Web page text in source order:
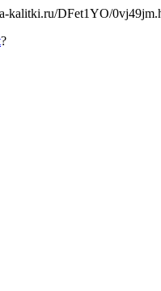
kalitki.ru/DFet1YO/
?